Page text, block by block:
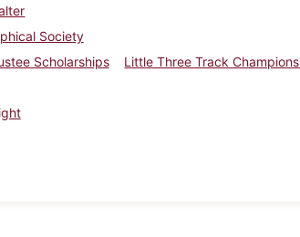
Society
Scholarships
Little Three Track